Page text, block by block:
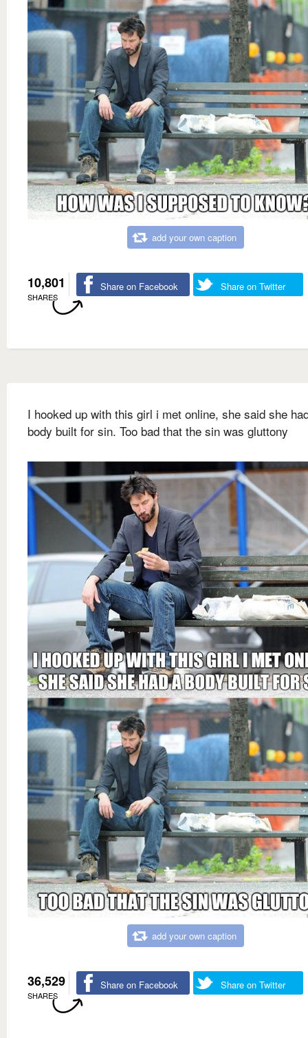
add your own caption
10,801
SHARES
Share on Facebook Share on Twitter
I hooked up with this girl i met online, she said she
body built for sin. Too bad that the sin was gluttony
add your own caption
36,529
SHARES
Share on Facebook Share on Twitter